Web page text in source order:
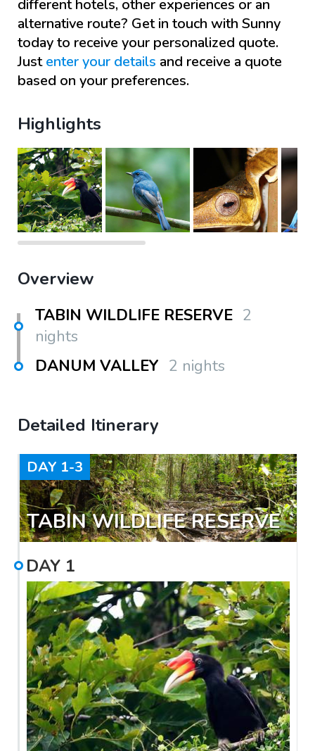
different hotels, other experiences or an
alternative route? Get in touch with Sunny
today to receive your personalized quote.
Justenter your details and receive a quote
based on your preferences.
Highlights
Overview
TABIN WILDLIFE RESERVE 2
nights
DANUM VALLEY 2 nights
Detailed Itinerary
DAY 1-3
TABIN WILDLIFE RESERVE
DAY 1